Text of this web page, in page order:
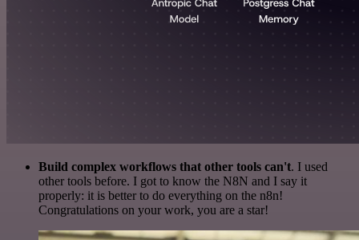
Build complex workflows that other tools can't. I used
other tools before. I got to know the N8N and I say it
properly: it is better to do everything on the n8n!
Congratulations on your work, you are a star!